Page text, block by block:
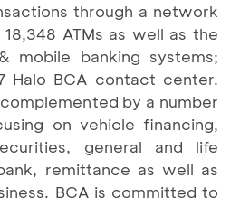
through a network
ATMs as well as the
mobile banking systems;
Halo BCA contact center.
by a number
on vehicle financing,
general and life
remittance as well as
BCA is committed to